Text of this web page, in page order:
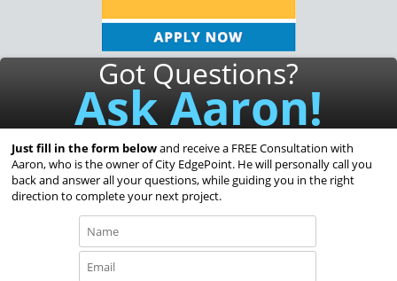
Got Questions?
Ask Aaron!
Just fill in the form belowand receive a FREE Consultation with
Aaron, who is the owner of City EdgePoint. He will personally call you
back and answer all your questions, while guiding you in the right
direction to complete your next project.